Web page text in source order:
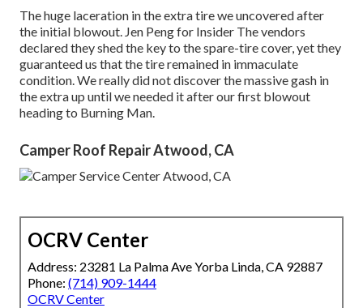
The huge laceration in the extra tire we uncovered after
the initial blowout. Jen Peng for Insider The vendors
declared they shed the key to the spare-tire cover, yet they
guaranteed us that the tire remained in immaculate
condition. We really did not discover the massive gash in
the extra up until we needed it after our first blowout
heading to Burning Man.
Camper Roof Repair Atwood, CA
OCRV Center
Address: 23281 La Palma Ave Yorba Linda, CA 92887
Phone: (714) 909-1444
OCRV Center